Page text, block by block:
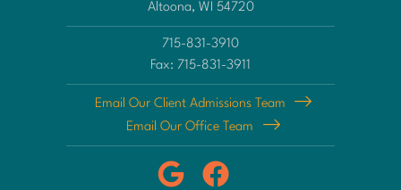
Altoona, WI 54720
715-831-3910
Fax: 715-831-3911
Email Our Client Admissions Team
Email Our Office Team